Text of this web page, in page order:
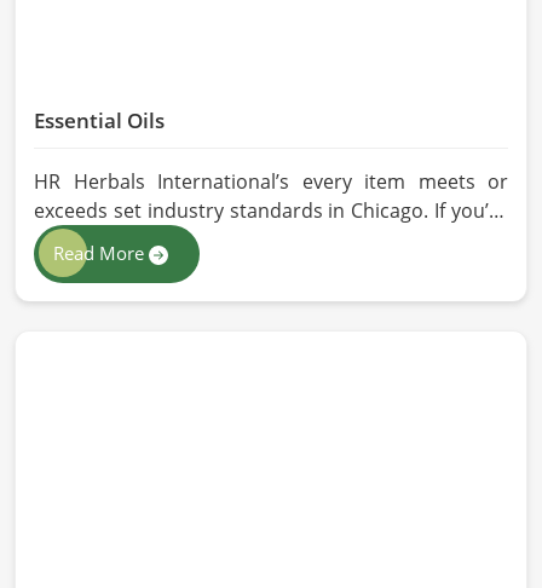
Essential Oils
HR Herbals International’s every item meets or
exceeds set industry standards in Chicago. If you’re
looking for Essential Oils Manufacturers in Chicago,
although we operate from Pakistan, our advanced
methods of extraction, such as steam distillation
Read More